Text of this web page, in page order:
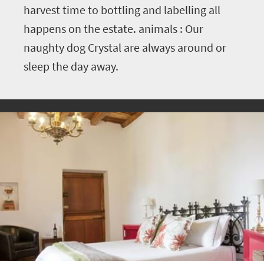
harvest time to bottling and labelling all
happens on the estate. animals : Our
naughty dog Crystal are always around or
sleep the day away.